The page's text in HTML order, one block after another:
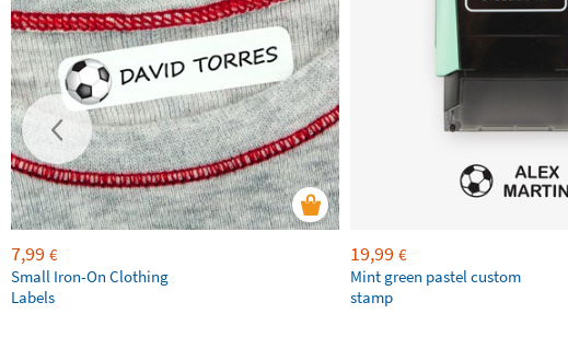
7,99 €
Small Iron-On Clothing
Labels
19,99 €
Mint green pastel custom
stamp